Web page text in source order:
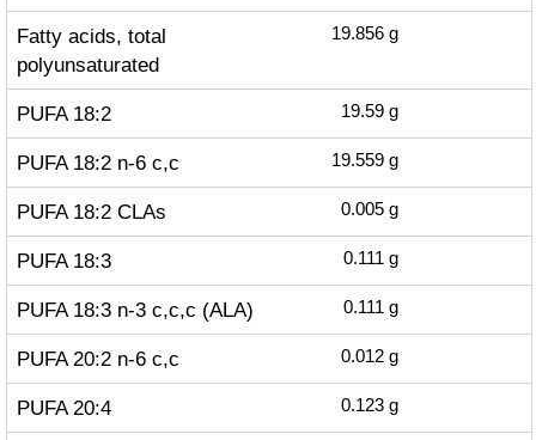
Fatty acids, total
polyunsaturated
19.856 g
PUFA 18:2 19.59 g
PUFA 18:2 n-6 c,c 19.559 g
PUFA 18:2 CLAs 0.005 g
PUFA 18:3 0.111 g
PUFA 18:3 n-3 c,c,c (ALA) 0.111 g
PUFA 20:2 n-6 c,c 0.012 g
PUFA 20:4 0.123 g